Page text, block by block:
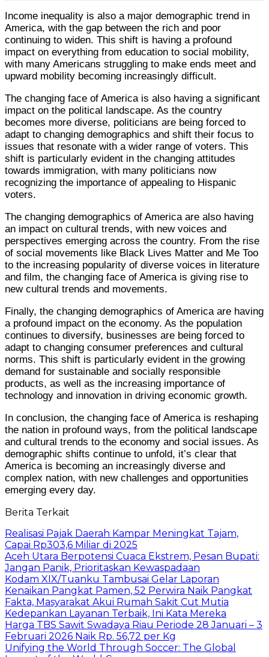
Income inequality is also a major demographic trend in
America, with the gap between the rich and poor
continuing to widen. This shift is having a profound
impact on everything from education to social mobility,
with many Americans struggling to make ends meet and
upward mobility becoming increasingly difficult.
The changing face of America is also having a significant
impact on the political landscape. As the country
becomes more diverse, politicians are being forced to
adapt to changing demographics and shift their focus to
issues that resonate with a wider range of voters. This
shift is particularly evident in the changing attitudes
towards immigration, with many politicians now
recognizing the importance of appealing to Hispanic
voters.
The changing demographics of America are also having
an impact on cultural trends, with new voices and
perspectives emerging across the country. From the rise
of social movements like Black Lives Matter and Me Too
to the increasing popularity of diverse voices in literature
and film, the changing face of America is giving rise to
new cultural trends and movements.
Finally, the changing demographics of America are having
a profound impact on the economy. As the population
continues to diversify, businesses are being forced to
adapt to changing consumer preferences and cultural
norms. This shift is particularly evident in the growing
demand for sustainable and socially responsible
products, as well as the increasing importance of
technology and innovation in driving economic growth.
In conclusion, the changing face of America is reshaping
the nation in profound ways, from the political landscape
and cultural trends to the economy and social issues. As
demographic shifts continue to unfold, it’s clear that
America is becoming an increasingly diverse and
complex nation, with new challenges and opportunities
emerging every day.
Berita Terkait
Realisasi Pajak Daerah Kampar Meningkat Tajam,
Capai Rp303,6 Miliar di 2025
Aceh Utara Berpotensi Cuaca Ekstrem, Pesan Bupati:
Jangan Panik, Prioritaskan Kewaspadaan
Kodam XIX/Tuanku Tambusai Gelar Laporan
Kenaikan Pangkat Pamen, 52 Perwira Naik Pangkat
Fakta, Masyarakat Akui Rumah Sakit Cut Mutia
Kedepankan Layanan Terbaik, Ini Kata Mereka
Harga TBS Sawit Swadaya Riau Periode 28 Januari – 3
Februari 2026 Naik Rp. 56,72 per Kg
Unifying the World Through Soccer: The Global